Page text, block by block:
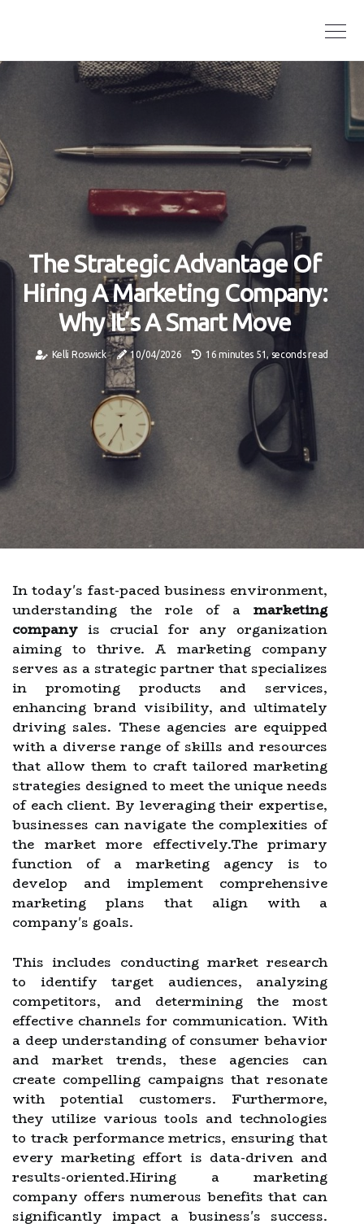
The Strategic Advantage Of
Hiring A Marketing Company:
Why It’s A Smart Move
Kelli Roswick 10/04/2026 16 minutes 51, seconds read
In today's fast-paced business environment,
understanding the role of a marketing
company is crucial for any organization
aiming to thrive. A marketing company
serves as a strategic partner that specializes
in promoting products and services,
enhancing brand visibility, and ultimately
driving sales. These agencies are equipped
with a diverse range of skills and resources
that allow them to craft tailored marketing
strategies designed to meet the unique needs
of each client. By leveraging their expertise,
businesses can navigate the complexities of
the market more effectively.The primary
function of a marketing agency is to
develop and implement comprehensive
marketing plans that align with a
company's goals.
This includes conducting market research
to identify target audiences, analyzing
competitors, and determining the most
effective channels for communication. With
a deep understanding of consumer behavior
and market trends, these agencies can
create compelling campaigns that resonate
with potential customers. Furthermore,
they utilize various tools and technologies
to track performance metrics, ensuring that
every marketing effort is data-driven and
results-oriented.Hiring a marketing
company offers numerous benefits that can
significantly impact a business's success.